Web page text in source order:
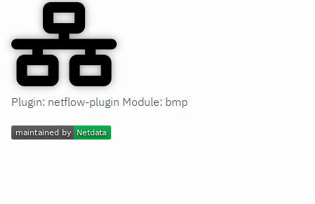
Plugin: netflow-plugin Module: bmp